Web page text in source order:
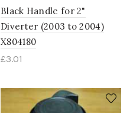
Black Handle for 2"
Diverter (2003 to 2004)
X804180
£3.01